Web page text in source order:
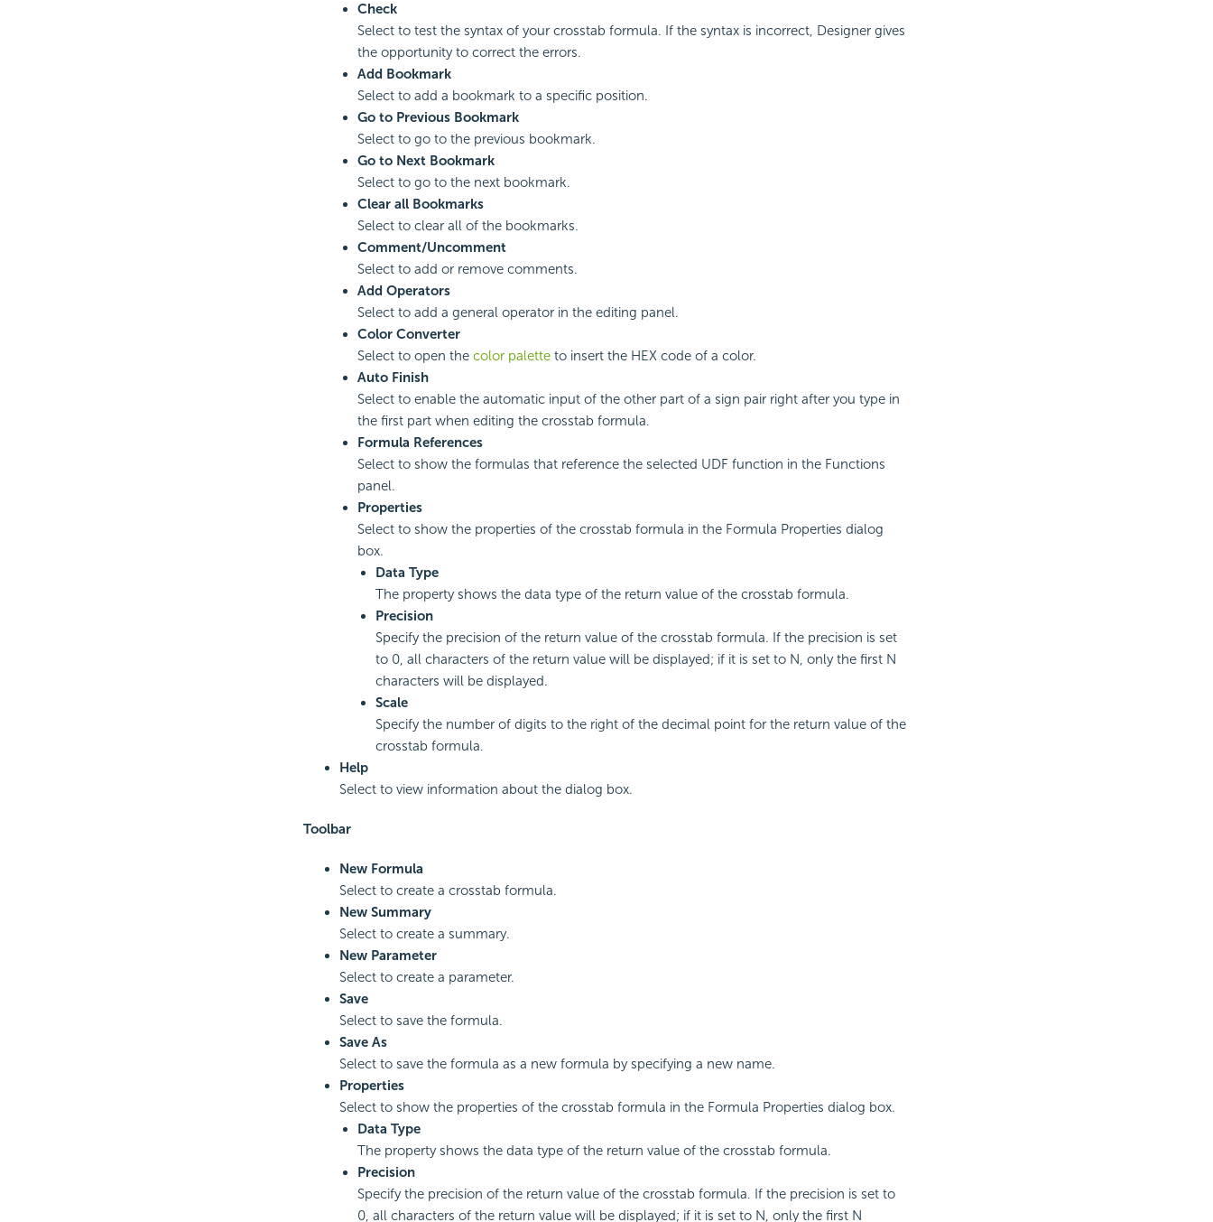
Check
Select to test the syntax of your crosstab formula. If the syntax is incorrect, Designer gives
the opportunity to correct the errors.
Add Bookmark
Select to add a bookmark to a specific position.
Go to Previous Bookmark
Select to go to the previous bookmark.
Go to Next Bookmark
Select to go to the next bookmark.
Clear all Bookmarks
Select to clear all of the bookmarks.
Comment/Uncomment
Select to add or remove comments.
Add Operators
Select to add a general operator in the editing panel.
Color Converter
Select to open the color paletteto insert the HEX code of a color.
Auto Finish
Select to enable the automatic input of the other part of a sign pair right after you type in
the first part when editing the crosstab formula.
Formula References
Select to show the formulas that reference the selected UDF function in the Functions
panel.
Properties
Select to show the properties of the crosstab formula in the Formula Properties dialog
box.
Data Type
The property shows the data type of the return value of the crosstab formula.
Precision
Specify the precision of the return value of the crosstab formula. If the precision is set
to 0, all characters of the return value will be displayed; if it is set to N, only the first N
characters will be displayed.
Scale
Specify the number of digits to the right of the decimal point for the return value of the
crosstab formula.
Help
Select to view information about the dialog box.
Toolbar
New Formula
Select to create a crosstab formula.
New Summary
Select to create a summary.
New Parameter
Select to create a parameter.
Save
Select to save the formula.
Save As
Select to save the formula as a new formula by specifying a new name.
Properties
Select to show the properties of the crosstab formula in the Formula Properties dialog box.
Data Type
The property shows the data type of the return value of the crosstab formula.
Precision
Specify the precision of the return value of the crosstab formula. If the precision is set to
0, all characters of the return value will be displayed; if it is set to N, only the first N